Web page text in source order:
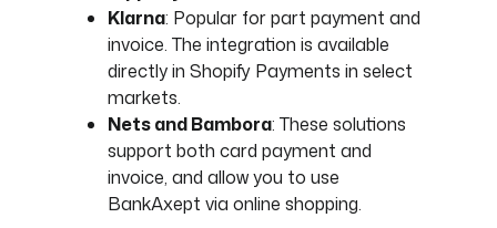
Klarna: Popular for part payment and
invoice. The integration is available
directly in Shopify Payments in select
markets.
Nets and Bambora: These solutions
support both card payment and
invoice, and allow you to use
BankAxept via online shopping.